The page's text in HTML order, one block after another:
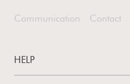
Communication Contact
HELP